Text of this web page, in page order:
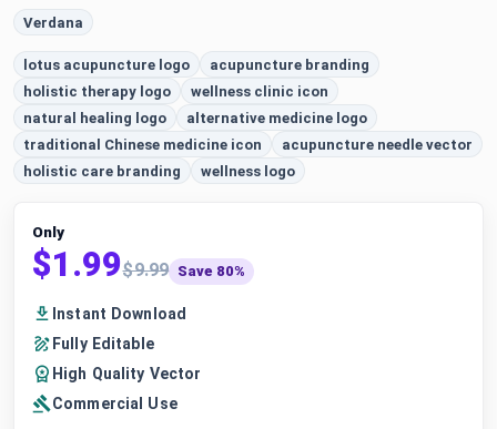
Verdana
lotus acupuncture logo
acupuncture branding
holistic therapy logo
wellness clinic icon
natural healing logo
alternative medicine logo
traditional Chinese medicine icon
acupuncture needle vector
holistic care branding
wellness logo
Only
$1.99$9.99 Save 80%
Instant Download
Fully Editable
High Quality Vector
Commercial Use